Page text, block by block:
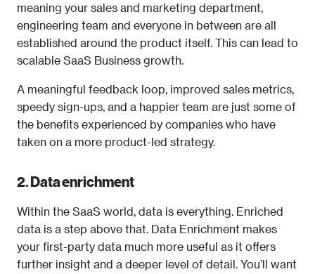
meaning your sales and marketing department,
engineering team and everyone in between are all
established around the product itself. This can lead to
scalable SaaS Business growth.
A meaningful feedback loop, improved sales metrics,
speedy sign-ups, and a happier team are just some of
the benefits experienced by companies who have
taken on a more product-led strategy.
2. Data enrichment
Within the SaaS world, data is everything. Enriched
data is a step above that. Data Enrichment makes
your first-party data much more useful as it offers
further insight and a deeper level of detail. You’ll want